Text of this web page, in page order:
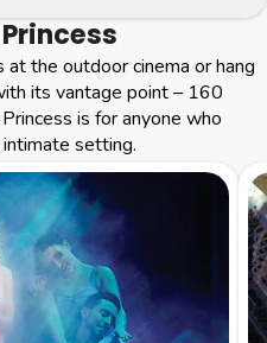
the outdoor cinema or hang
its vantage point – 160
is for anyone who
setting.